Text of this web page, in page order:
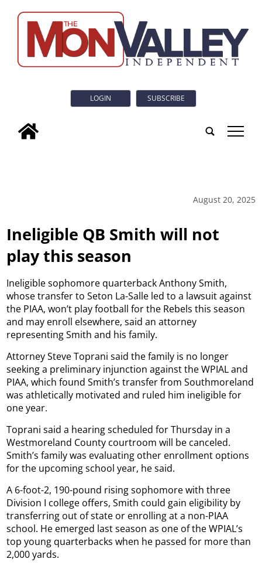
LOGIN SUBSCRIBE
tap
August 20, 2025
Ineligible QB Smith will not
play this season
Ineligible sophomore quarterback Anthony Smith,
whose transfer to Seton La-Salle led to a lawsuit against
the PIAA, won’t play football for the Rebels this season
and may enroll elsewhere, said an attorney
representing Smith and his family.
Attorney Steve Toprani said the family is no longer
seeking a preliminary injunction against the WPIAL and
PIAA, which found Smith’s transfer from Southmoreland
was athletically motivated and ruled him ineligible for
one year.
Toprani said a hearing scheduled for Thursday in a
Westmoreland County courtroom will be canceled.
Smith’s family was evaluating other enrollment options
for the upcoming school year, he said.
A 6-foot-2, 190-pound rising sophomore with three
Division I college offers, Smith could gain eligibility by
transferring out of state or enrolling at a non-PIAA
school. He emerged last season as one of the WPIAL’s
top young quarterbacks when he passed for more than
2,000 yards.